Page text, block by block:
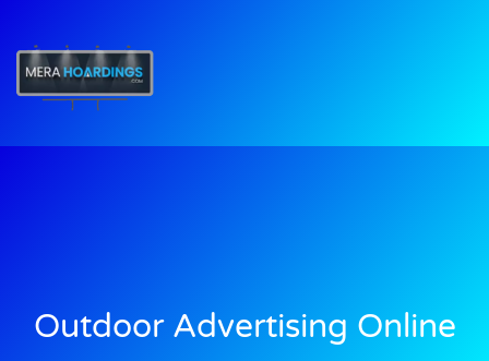
Outdoor Advertising Online